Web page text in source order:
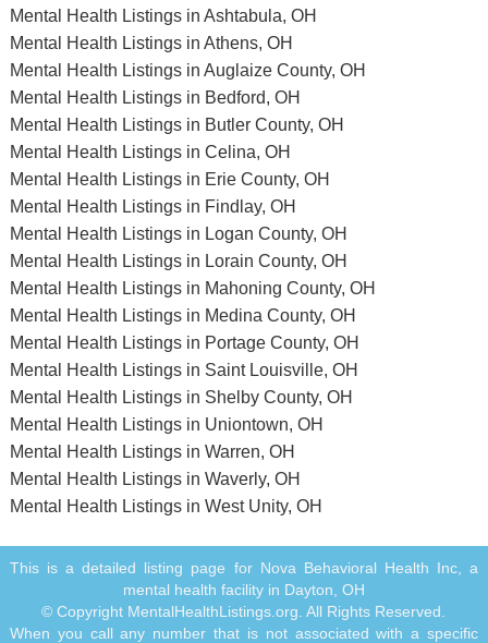
Mental Health Listings in Ashtabula, OH
Mental Health Listings in Athens, OH
Mental Health Listings in Auglaize County, OH
Mental Health Listings in Bedford, OH
Mental Health Listings in Butler County, OH
Mental Health Listings in Celina, OH
Mental Health Listings in Erie County, OH
Mental Health Listings in Findlay, OH
Mental Health Listings in Logan County, OH
Mental Health Listings in Lorain County, OH
Mental Health Listings in Mahoning County, OH
Mental Health Listings in Medina County, OH
Mental Health Listings in Portage County, OH
Mental Health Listings in Saint Louisville, OH
Mental Health Listings in Shelby County, OH
Mental Health Listings in Uniontown, OH
Mental Health Listings in Warren, OH
Mental Health Listings in Waverly, OH
Mental Health Listings in West Unity, OH
This is a detailed listing page for Nova Behavioral Health Inc, a
mental health facility in Dayton, OH
© Copyright MentalHealthListings.org. All Rights Reserved.
When you call any number that is not associated with a specific